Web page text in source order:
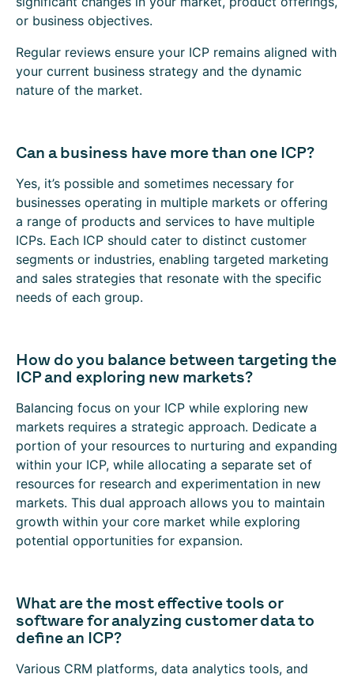
or business objectives.
Regular reviews ensure your ICP remains aligned with
your current business strategy and the dynamic
nature of the market.
Can a business have more than one ICP?
Yes, it’s possible and sometimes necessary for
businesses operating in multiple markets or offering
a range of products and services to have multiple
ICPs. Each ICP should cater to distinct customer
segments or industries, enabling targeted marketing
and sales strategies that resonate with the specific
needs of each group.
How do you balance between targeting the
ICP and exploring new markets?
Balancing focus on your ICP while exploring new
markets requires a strategic approach. Dedicate a
portion of your resources to nurturing and expanding
within your ICP, while allocating a separate set of
resources for research and experimentation in new
markets. This dual approach allows you to maintain
growth within your core market while exploring
potential opportunities for expansion.
What are the most effective tools or
software for analyzing customer data to
define an ICP?
Various CRM platforms, data analytics tools, and